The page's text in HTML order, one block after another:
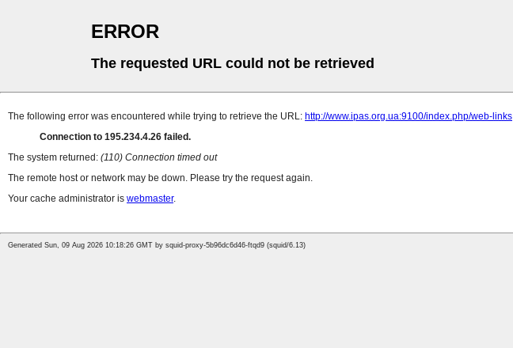
ERROR
The requested URL could not be retrieved
The following error was encountered while trying to retrieve the URL: http://www.ipas.org.ua:9100/index.php/web-links
Connection to 195.234.4.26 failed.
The system returned: (110) Connection timed out
The remote host or network may be down. Please try the request again.
Your cache administrator is webmaster.
Generated Sun, 09 Aug 2026 10:18:26 GMT by squid-proxy-5b96dc6d46-ftqd9 (squid/6.13)